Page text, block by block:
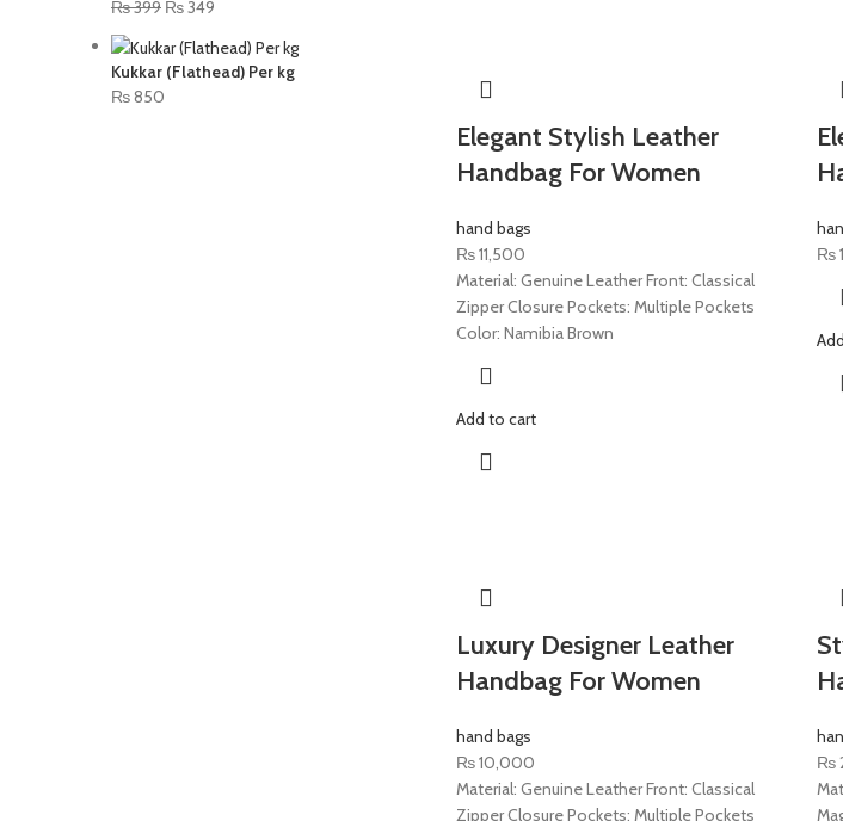
₨399 ₨349
Kukkar (Flathead) Per kg
₨850
Elegant Stylish Leather
Handbag For Women
hand bags
₨11,500
Material: Genuine Leather Front: Classical
Zipper Closure Pockets: Multiple Pockets
Color: Namibia Brown
Add to cart
₨
Luxury Designer Leather
Handbag For Women
hand bags
₨10,000
Material: Genuine Leather Front: Classical
Zipper Closure Pockets: Multiple Pockets
₨